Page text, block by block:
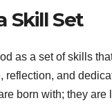
Skill Set
as a set of skills
reflection, and
born with; they